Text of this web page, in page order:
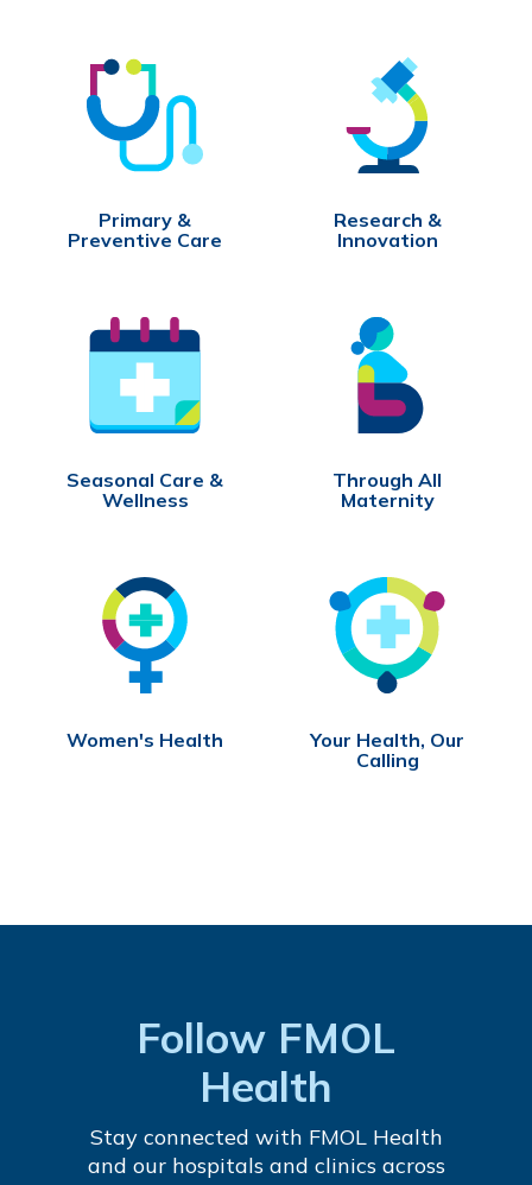
Primary &
Preventive Care
Research &
Innovation
Seasonal Care &
Wellness
Through All
Maternity
Women's Health
Your Health, Our
Calling
Follow FMOL
Health
Stay connected with FMOL Health
and our hospitals and clinics across